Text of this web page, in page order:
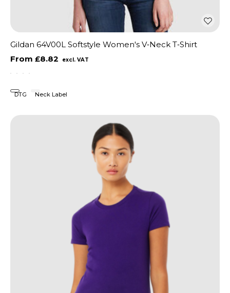
Gildan 64V00L Softstyle Women's V‑Neck T‑Shirt
£8.82
DTG Neck Label